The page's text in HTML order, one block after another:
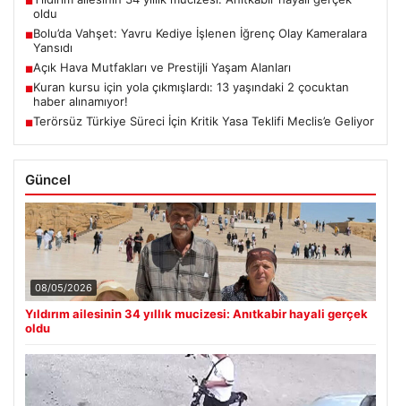
oldu
■Bolu’da Vahşet: Yavru Kediye İşlenen İğrenç Olay Kameralara
Yansıdı
■Açık Hava Mutfakları ve Prestijli Yaşam Alanları
■Kuran kursu için yola çıkmışlardı: 13 yaşındaki 2 çocuktan
haber alınamıyor!
■Terörsüz Türkiye Süreci İçin Kritik Yasa Teklifi Meclis’e Geliyor
Güncel
08/05/2026
Yıldırım ailesinin 34 yıllık mucizesi: Anıtkabir hayali gerçek
oldu